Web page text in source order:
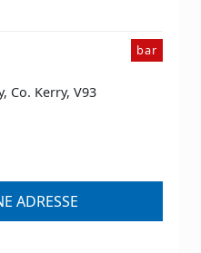
bar
Co. Kerry, V93
ADRESSE